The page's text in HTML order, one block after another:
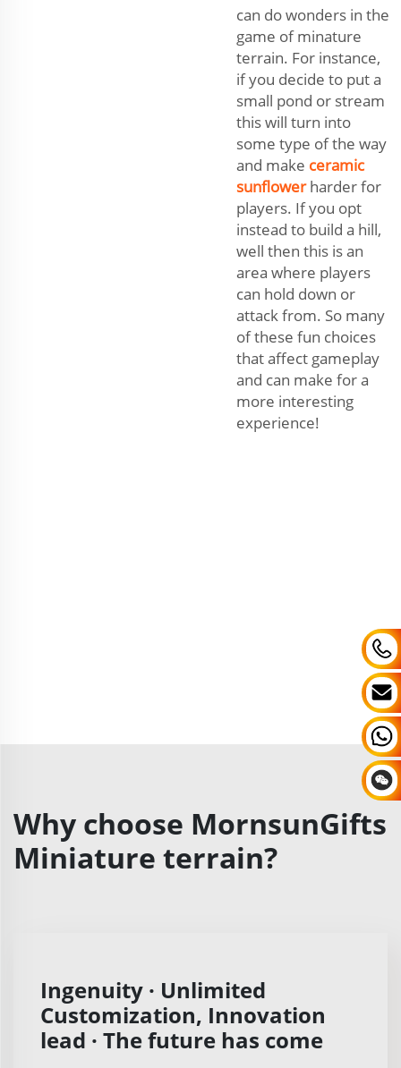
can do wonders in the
game of minature
terrain. For instance,
if you decide to put a
small pond or stream
this will turn into
some type of the way
and make ceramic
sunflowerharder for
players. If you opt
instead to build a hill,
well then this is an
area where players
can hold down or
attack from. So many
of these fun choices
that affect gameplay
and can make for a
more interesting
experience!
Why choose MornsunGifts
Miniature terrain?
Ingenuity · Unlimited
Customization, Innovation
lead · The future has come